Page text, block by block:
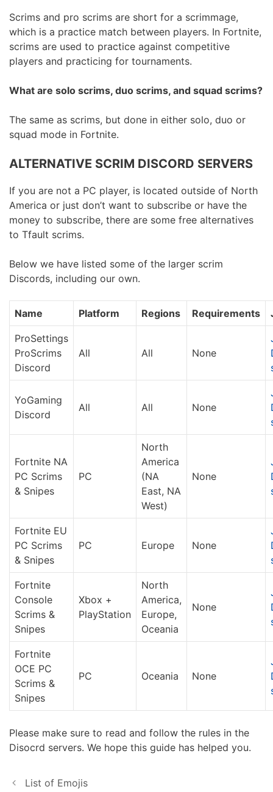
Scrims and pro scrims are short for a scrimmage,
which is a practice match between players. In Fortnite,
scrims are used to practice against competitive
players and practicing for tournaments.
What are solo scrims, duo scrims, and squad scrims?
The same as scrims, but done in either solo, duo or
squad mode in Fortnite.
ALTERNATIVE SCRIM DISCORD SERVERS
If you are not a PC player, is located outside of North
America or just don’t want to subscribe or have the
money to subscribe, there are some free alternatives
to Tfault scrims.
Below we have listed some of the larger scrim
Discords, including our own.
Name Platform Regions Requirements
ProSettings
ProScrims
Discord
All All None
YoGaming
Discord
All All None
Fortnite NA
PC Scrims
& Snipes
PC
North
America
(NA
East, NA
West)
None
Fortnite EU
PC Scrims
& Snipes
PC Europe None
Fortnite
Console
Scrims &
Snipes
Xbox +
PlayStation
North
America,
Europe,
Oceania
None
Fortnite
OCE PC
Scrims &
Snipes
PC Oceania None
Please make sure to read and follow the rules in the
Disocrd servers. We hope this guide has helped you.
List of Emojis